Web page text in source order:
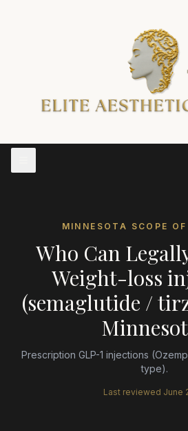
MINNESOTA SCOPE
Who Can
Weight-loss
(semaglutide /
Prescription GLP-1 injections
type).
Last reviewed June